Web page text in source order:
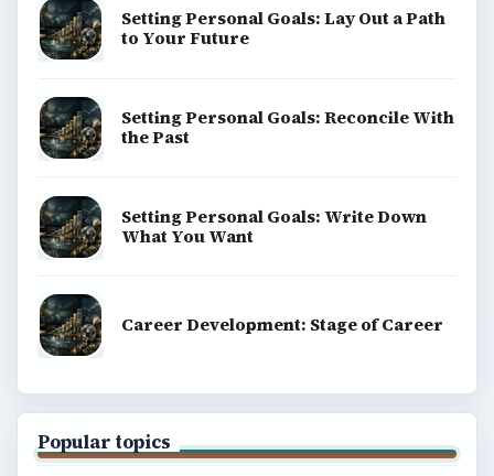
Setting Personal Goals: Lay Out a Path
to Your Future
Setting Personal Goals: Reconcile With
the Past
Setting Personal Goals: Write Down
What You Want
Career Development: Stage of Career
Popular topics